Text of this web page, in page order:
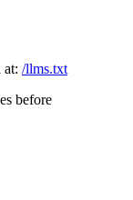
at: /llms.txt
before